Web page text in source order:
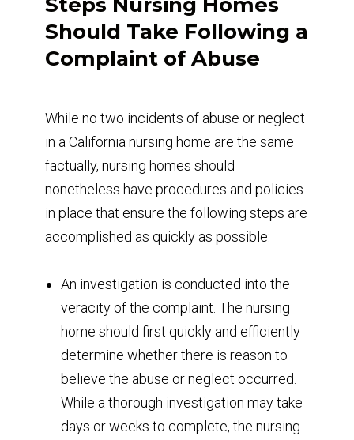
Should Take Following a
Complaint of Abuse
While no two incidents of abuse or neglect
in a California nursing home are the same
factually, nursing homes should
nonetheless have procedures and policies
in place that ensure the following steps are
accomplished as quickly as possible:
An investigation is conducted into the
veracity of the complaint. The nursing
home should first quickly and efficiently
determine whether there is reason to
believe the abuse or neglect occurred.
While a thorough investigation may take
days or weeks to complete, the nursing